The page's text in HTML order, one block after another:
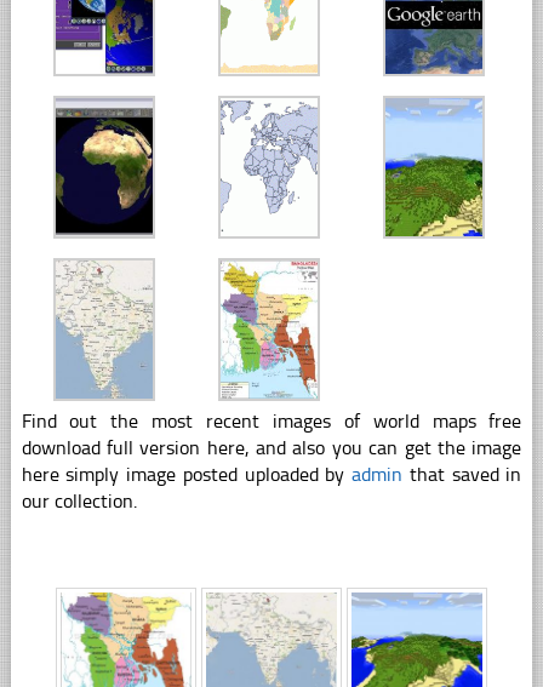
Find out the most recent images of world maps free
download full version here, and also you can get the image
here simply image posted uploaded byadmin that saved in
our collection.